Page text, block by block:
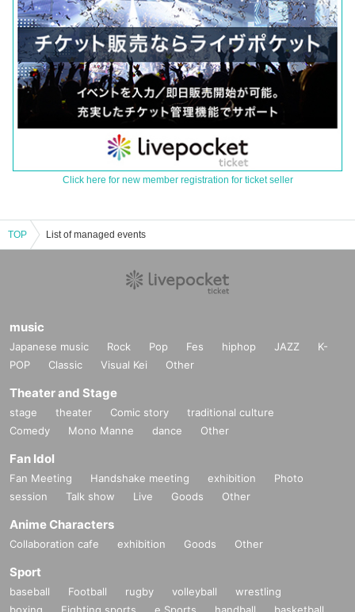
Click here for new member registration for ticket seller
TOP List of managed events
music
Japanese music Rock Pop Fes hiphop JAZZ
K-
POP
Classic Visual Kei Other
Theater and Stage
stage theater Comic story
traditional culture
Comedy
Mono Manne dance Other
Fan Idol
Fan Meeting Handshake meeting exhibition
Photo
session
Talk show Live Goods Other
Anime Characters
Collaboration cafe exhibition Goods Other
Sport
baseball Football rugby volleyball
wrestling